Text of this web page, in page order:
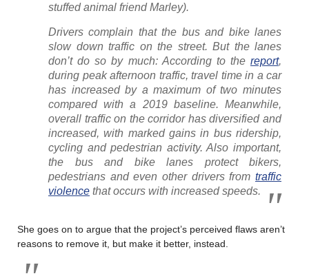
stuffed animal friend Marley).
Drivers complain that the bus and bike lanes
slow down traffic on the street. But the lanes
don’t do so by much: According to the report,
during peak afternoon traffic, travel time in a car
has increased by a maximum of two minutes
compared with a 2019 baseline. Meanwhile,
overall traffic on the corridor has diversified and
increased, with marked gains in bus ridership,
cycling and pedestrian activity. Also important,
the bus and bike lanes protect bikers,
pedestrians and even other drivers from traffic
violence that occurs with increased speeds.
She goes on to argue that the project’s perceived flaws aren’t
reasons to remove it, but make it better, instead.